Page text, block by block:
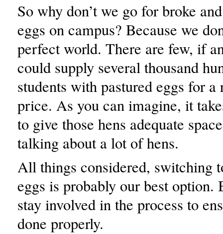
So why don’t we go for broke
eggs on campus? Because we
perfect world. There are few, if
could supply several thousand
students with pastured eggs for a
price. As you can imagine, it
to give those hens adequate
talking about a lot of hens.
All things considered, switching
eggs is probably our best option.
stay involved in the process to
done properly.